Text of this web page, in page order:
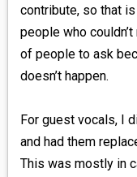
contribute, so that
people who
of people to ask
doesn’t happen.
For guest vocals, I
and had them
This was mostly in